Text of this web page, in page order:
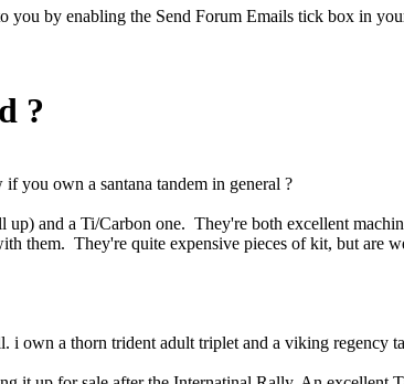
you by enabling the Send Forum Emails tick box in
?
you own a santana tandem in general ?
and a Ti/Carbon one. They're both excellent
them. They're quite expensive pieces of kit, but are
i own a thorn trident adult triplet and a viking regency